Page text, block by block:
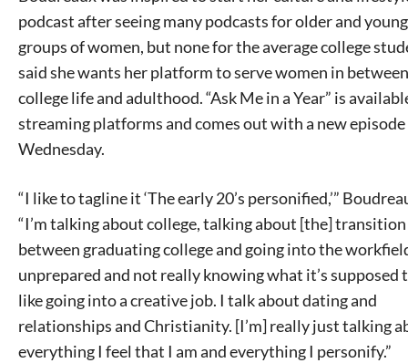
podcast after seeing many podcasts for older and
groups of women, but none for the average college
said she wants her platform to serve women in
college life and adulthood. “Ask Me in a Year” is
streaming platforms and comes out with a new
Wednesday.
“I like to tagline it ‘The early 20’s personified,’”
“I’m talking about college, talking about [the] transition
between graduating college and going into the
unprepared and not really knowing what it’s supposed
like going into a creative job. I talk about dating and
relationships and Christianity. [I’m] really just talking
everything I feel that I am and everything I personify.”